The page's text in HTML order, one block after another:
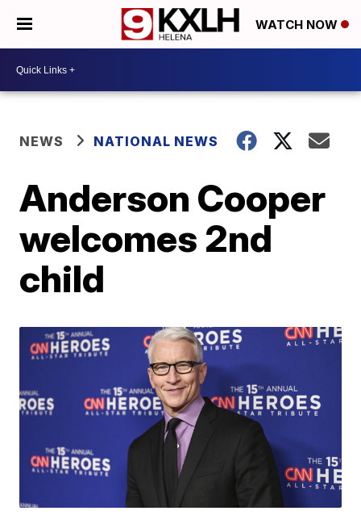
WATCH NOW
NEWS NATIONAL NEWS
Anderson Cooper
welcomes 2nd
child